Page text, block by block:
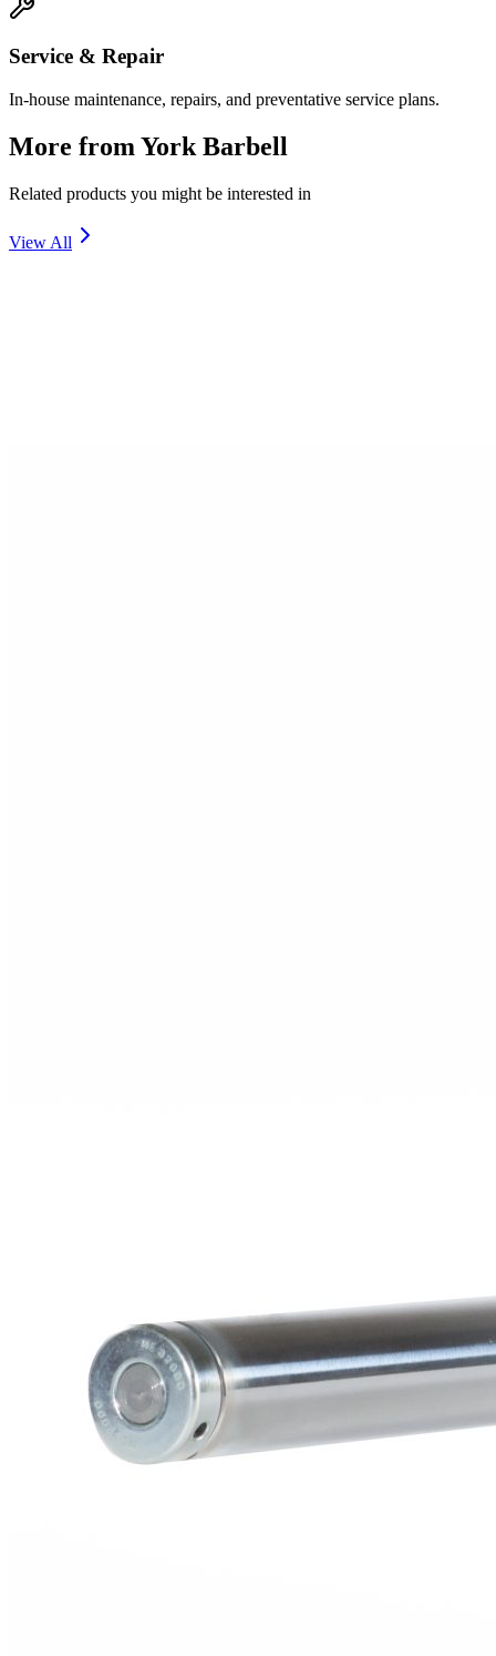
Service & Repair
In-house maintenance, repairs, and preventative service plans.
More from York Barbell
Related products you might be interested in
View All